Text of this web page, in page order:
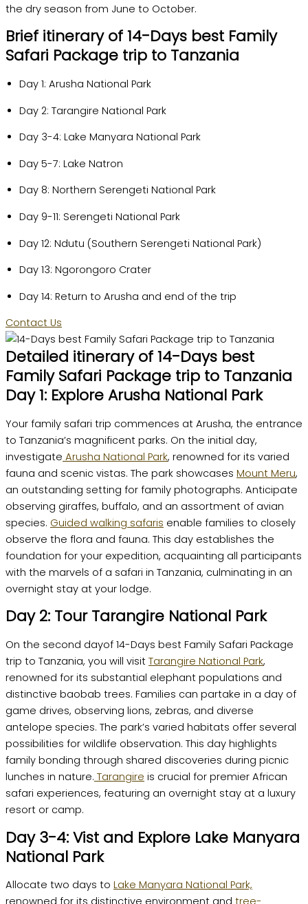
the dry season from June to October.
Brief itinerary of 14-Days best Family
Safari Package trip to Tanzania
Day 1: Arusha National Park
Day 2: Tarangire National Park
Day 3-4: Lake Manyara National Park
Day 5-7: Lake Natron
Day 8: Northern Serengeti National Park
Day 9-11: Serengeti National Park
Day 12: Ndutu (Southern Serengeti National Park)
Day 13: Ngorongoro Crater
Day 14: Return to Arusha and end of the trip
Contact Us
Detailed itinerary of 14-Days best
Family Safari Package trip to Tanzania
Day 1: Explore Arusha National Park
Your family safari trip commences at Arusha, the entrance
to Tanzania’s magnificent parks. On the initial day,
investigate Arusha National Park, renowned for its varied
fauna and scenic vistas. The park showcases Mount Meru,
an outstanding setting for family photographs. Anticipate
observing giraffes, buffalo, and an assortment of avian
species. Guided walking safaris enable families to closely
observe the flora and fauna. This day establishes the
foundation for your expedition, acquainting all participants
with the marvels of a safari in Tanzania, culminating in an
overnight stay at your lodge.
Day 2: Tour Tarangire National Park
On the second dayof 14-Days best Family Safari Package
trip to Tanzania, you will visit Tarangire National Park,
renowned for its substantial elephant populations and
distinctive baobab trees. Families can partake in a day of
game drives, observing lions, zebras, and diverse
antelope species. The park’s varied habitats offer several
possibilities for wildlife observation. This day highlights
family bonding through shared discoveries during picnic
lunches in nature. Tarangire is crucial for premier African
safari experiences, featuring an overnight stay at a luxury
resort or camp.
Day 3-4: Vist and Explore Lake Manyara
National Park
Allocate two days to Lake Manyara National Park,